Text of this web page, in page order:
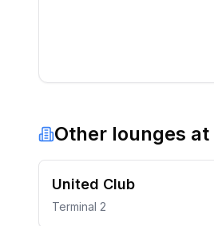
Other lounges at
United Club
Terminal 2